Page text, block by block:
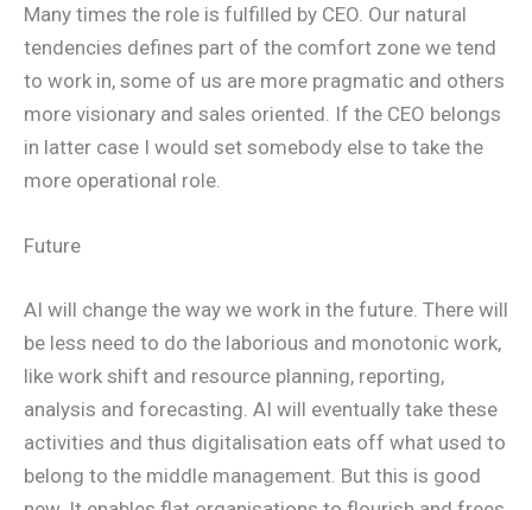
Many times the role is fulfilled by CEO. Our natural
tendencies defines part of the comfort zone we tend
to work in, some of us are more pragmatic and others
more visionary and sales oriented. If the CEO belongs
in latter case I would set somebody else to take the
more operational role.
Future
AI will change the way we work in the future. There will
be less need to do the laborious and monotonic work,
like work shift and resource planning, reporting,
analysis and forecasting. AI will eventually take these
activities and thus digitalisation eats off what used to
belong to the middle management. But this is good